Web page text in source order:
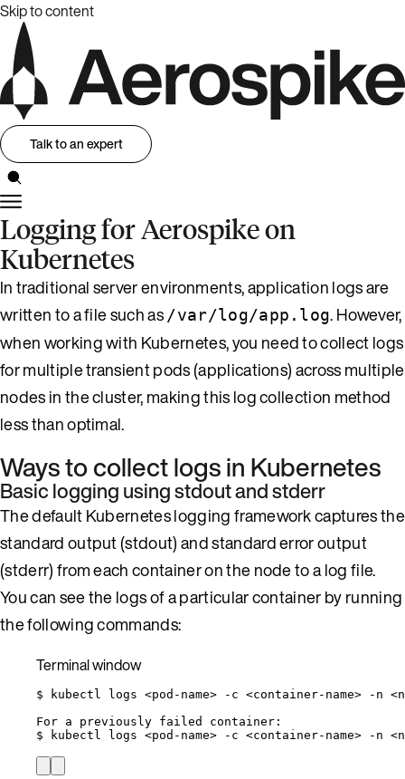
Skip to content
Talk to an expert
Logging for Aerospike on
Kubernetes
In traditional server environments, application logs are
written to a file such as /var/log/app.log. However,
when working with Kubernetes, you need to collect logs
for multiple transient pods (applications) across multiple
nodes in the cluster, making this log collection method
less than optimal.
Ways to collect logs in Kubernetes
Basic logging using stdout and stderr
The default Kubernetes logging framework captures the
standard output (stdout) and standard error output
(stderr) from each container on the node to a log file.
You can see the logs of a particular container by running
the following commands:
Terminal window
$ kubectl logs <pod-name> -c <container-name> -n
For a previously failed
container:
$
kubectl logs <pod-name> -c <container-name> -n